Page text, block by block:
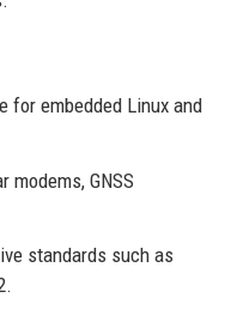
for embedded Linux and
modems, GNSS
standards such as